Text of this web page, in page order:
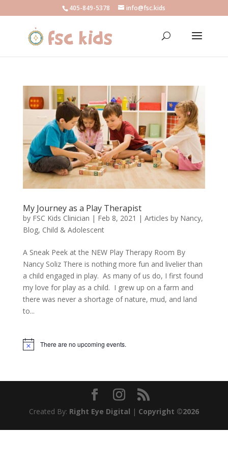
405-849-5378 info@fsc.kids
My Journey as a Play Therapist
by FSC Kids Clinician | Feb 8, 2021 | Articles by Nancy,
Blog, Child & Adolescent
A Sneak Peek at the NEW Play Therapy Room By
Nancy Soliz There is nothing more fun and livelier than
a child engaged in play. As many of us do, I first found
my love for play as a child. I grew up on a farm and
there was never a shortage of nature, mud, and land
to...
Notice There are no upcoming events.
Created By: Right Eye Digital | Copyright ©2026